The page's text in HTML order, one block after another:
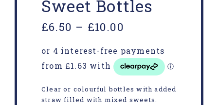
Sweet Bottles
£6.50 – £10.00
Clear or colourful bottles with added
straw filled with mixed sweets.